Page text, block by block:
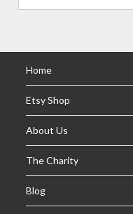
Home
Etsy Shop
About Us
The Charity
Blog